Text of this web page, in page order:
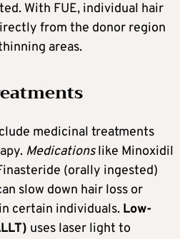
With FUE, individual hair
from the donor region
areas.
medicinal treatments
Medicationslike Minoxidil
(orally ingested)
slow down hair loss or
certain individuals. Low-
uses laser light to